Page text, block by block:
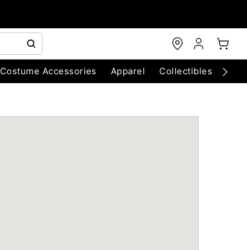
Costume Accessories Apparel Collectibles